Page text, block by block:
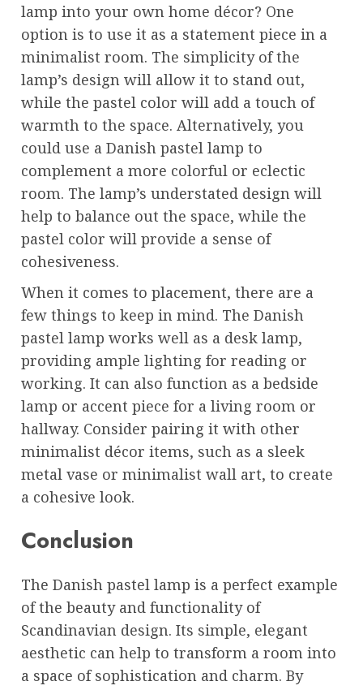
lamp into your own home décor? One
option is to use it as a statement piece in a
minimalist room. The simplicity of the
lamp’s design will allow it to stand out,
while the pastel color will add a touch of
warmth to the space. Alternatively, you
could use a Danish pastel lamp to
complement a more colorful or eclectic
room. The lamp’s understated design will
help to balance out the space, while the
pastel color will provide a sense of
cohesiveness.
When it comes to placement, there are a
few things to keep in mind. The Danish
pastel lamp works well as a desk lamp,
providing ample lighting for reading or
working. It can also function as a bedside
lamp or accent piece for a living room or
hallway. Consider pairing it with other
minimalist décor items, such as a sleek
metal vase or minimalist wall art, to create
a cohesive look.
Conclusion
The Danish pastel lamp is a perfect example
of the beauty and functionality of
Scandinavian design. Its simple, elegant
aesthetic can help to transform a room into
a space of sophistication and charm. By